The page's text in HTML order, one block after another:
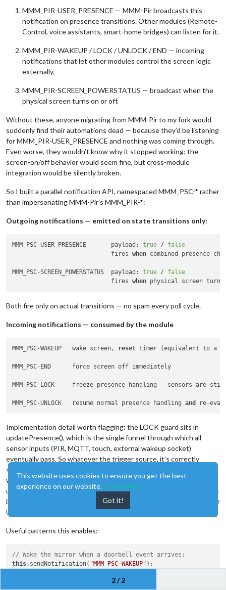
MMM_PIR-USER_PRESENCE — MMM-Pir broadcasts this
notification on presence transitions. Other modules (Remote-
Control, voice assistants, smart-home bridges) can listen for it.
MMM_PIR-WAKEUP / LOCK / UNLOCK / END — incoming
notifications that let other modules control the screen logic
externally.
MMM_PIR-SCREEN_POWERSTATUS — broadcast when the
physical screen turns on or off.
Without these, anyone migrating from MMM-Pir to my fork would
suddenly find their automations dead — because they’d be listening
for MMM_PIR-USER_PRESENCE and nothing was coming through.
Even worse, they wouldn’t know why it stopped working; the
screen-on/off behavior would seem fine, but cross-module
integration would be silently broken.
So I built a parallel notification API, namespaced MMM_PSC-* rather
than impersonating MMM-Pir’s MMM_PIR-*:
Outgoing notifications — emitted on state transitions only:
MMM_PSC-USER_PRESENCE       payload: true / false
                            fires
when combined presence
MMM_PSC-SCREEN_POWERSTATUS  payload: true / false
                            fires
when physical screen
Both fire only on actual transitions — no spam every poll cycle.
Incoming notifications — consumed by the module
MMM_PSC-WAKEUP   wake screen, reset timer (equivalent to a
MMM_PSC-END      force screen off immediately
MMM_PSC-LOCK     freeze presence handling — sensors
MMM_PSC-UNLOCK   resume normal presence handling and re-
Implementation detail worth flagging: the LOCK guard sits in
updatePresence(), which is the single funnel through which all
sensor inputs (PIR, MQTT, touch, external wakeup socket)
eventually pass. So whatever the trigger source, it’s correctly
suppressed while locked. UNLOCK calls updatePresence() again,
which re-evaluates the current sensor state — so if you’ve
unlocked while a person is still in front of the PIR, the screen comes
back on immediately. No need for the caller to send a WAKEUP after
UNLOCK.
Useful patterns this enables:
// Wake the mirror when a doorbell event arrives:
this.sendNotification( "MMM_PSC-WAKEUP" );
// Force-off cleanly from outside (smart-home rule, etc.)
2 / 2
This website uses cookies to ensure you get the best
experience on our website. Learn More
Got it!